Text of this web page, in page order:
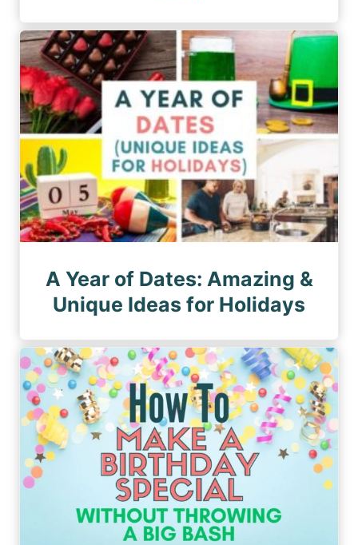
A Year of Dates: Amazing &
Unique Ideas for Holidays